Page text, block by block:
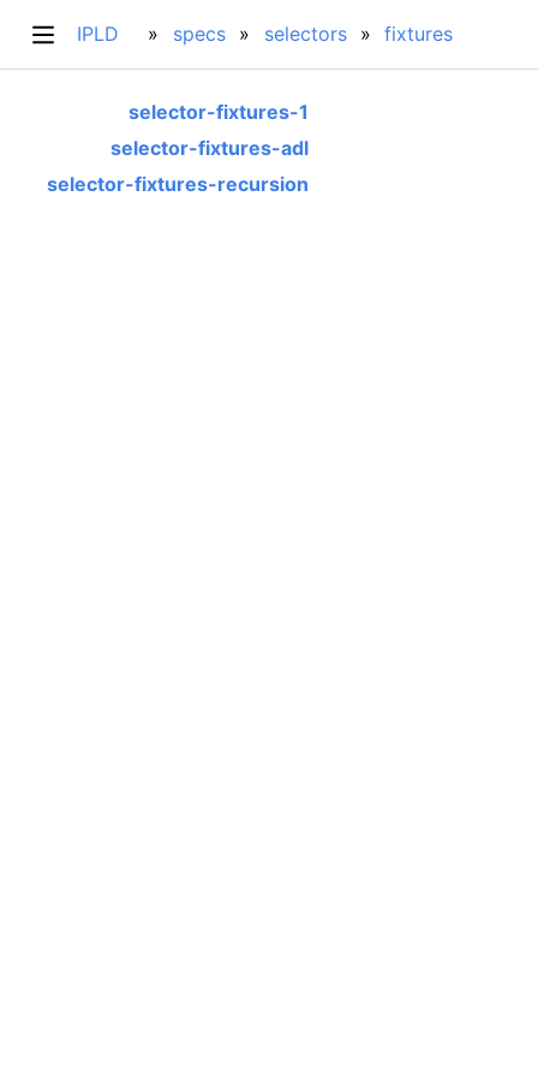
IPLD specs selectors fixtures
selector-fixtures-1
selector-fixtures-adl
selector-fixtures-recursion